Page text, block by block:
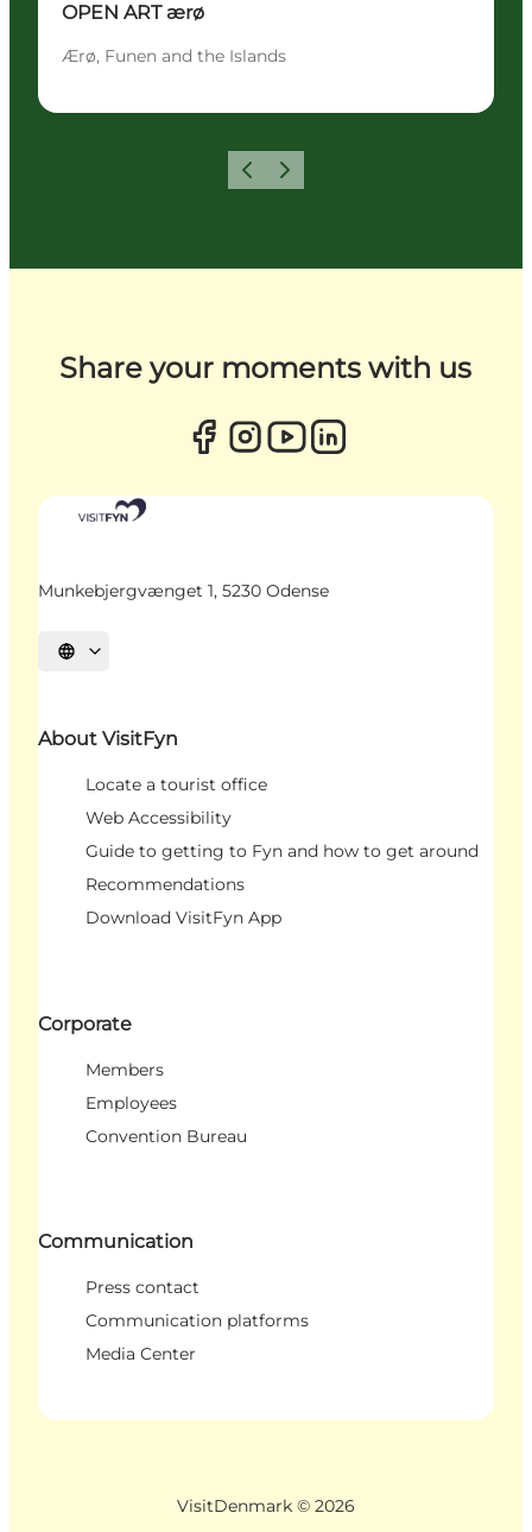
OPEN ART ærø
Ærø, Funen and the Islands
Previous
Next
Share your moments with us
Munkebjergvænget 1, 5230 Odense
Select language
About VisitFyn
Locate a tourist office
Web Accessibility
Guide to getting to Fyn and how to get around
Recommendations
Download VisitFyn App
Corporate
Members
Employees
Convention Bureau
Communication
Press contact
Communication platforms
Media Center
VisitDenmark © 2026